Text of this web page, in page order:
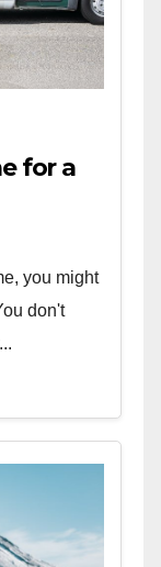
for a
you might
don't